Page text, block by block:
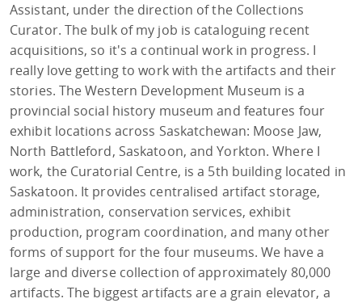
Assistant, under the direction of the Collections
Curator. The bulk of my job is cataloguing recent
acquisitions, so it's a continual work in progress. I
really love getting to work with the artifacts and their
stories. The Western Development Museum is a
provincial social history museum and features four
exhibit locations across Saskatchewan: Moose Jaw,
North Battleford, Saskatoon, and Yorkton. Where I
work, the Curatorial Centre, is a 5th building located in
Saskatoon. It provides centralised artifact storage,
administration, conservation services, exhibit
production, program coordination, and many other
forms of support for the four museums. We have a
large and diverse collection of approximately 80,000
artifacts. The biggest artifacts are a grain elevator, a